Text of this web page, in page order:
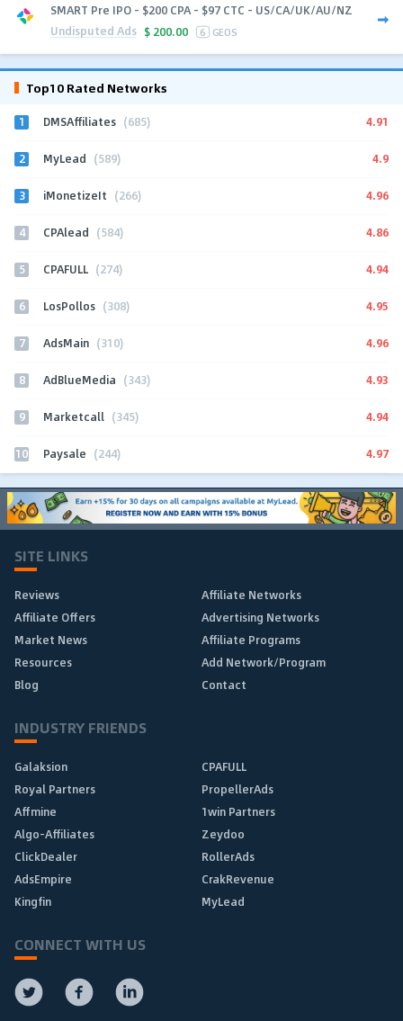
SMART Pre IPO - $200 CPA - $97 CTC - US/CA/UK/AU/NZ
Undisputed Ads $ 200.00 6 GEOS
Top10 Rated Networks
1 DMSAffiliates (685) 4.91
2 MyLead (589) 4.9
3 iMonetizeIt (266) 4.96
4 CPAlead (584) 4.86
5 CPAFULL (274) 4.94
6 LosPollos (308) 4.95
7 AdsMain (310) 4.96
8 AdBlueMedia (343) 4.93
9 Marketcall (345) 4.94
10 Paysale (244) 4.97
SITE LINKS
Reviews
Affiliate Networks
Affiliate Offers
Advertising Networks
Market News
Affiliate Programs
Resources
Add Network/Program
Blog
Contact
INDUSTRY FRIENDS
Galaksion
CPAFULL
Royal Partners
PropellerAds
Affmine
1win Partners
Algo-Affiliates
Zeydoo
ClickDealer
RollerAds
AdsEmpire
CrakRevenue
Kingfin
MyLead
CONNECT WITH US